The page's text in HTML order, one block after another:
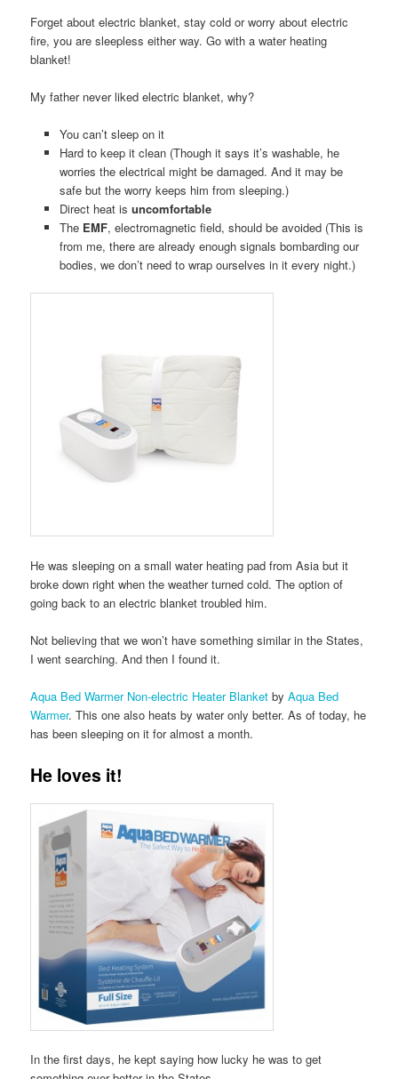
Forget about electric blanket, stay cold or worry about electric
fire, you are sleepless either way. Go with a water heating
blanket!
My father never liked electric blanket, why?
You can’t sleep on it
Hard to keep it clean (Though it says it’s washable, he
worries the electrical might be damaged. And it may be
safe but the worry keeps him from sleeping.)
Direct heat is uncomfortable
The EMF, electromagnetic field, should be avoided (This is
from me, there are already enough signals bombarding our
bodies, we don’t need to wrap ourselves in it every night.)
He was sleeping on a small water heating pad from Asia but it
broke down right when the weather turned cold. The option of
going back to an electric blanket troubled him.
Not believing that we won’t have something similar in the States,
I went searching. And then I found it.
Aqua Bed Warmer Non-electric Heater Blanket byAqua Bed
Warmer. This one also heats by water only better. As of today, he
has been sleeping on it for almost a month.
He loves it!
In the first days, he kept saying how lucky he was to get